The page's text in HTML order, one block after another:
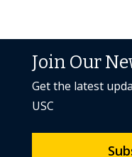
Join Our
Get the latest
USC